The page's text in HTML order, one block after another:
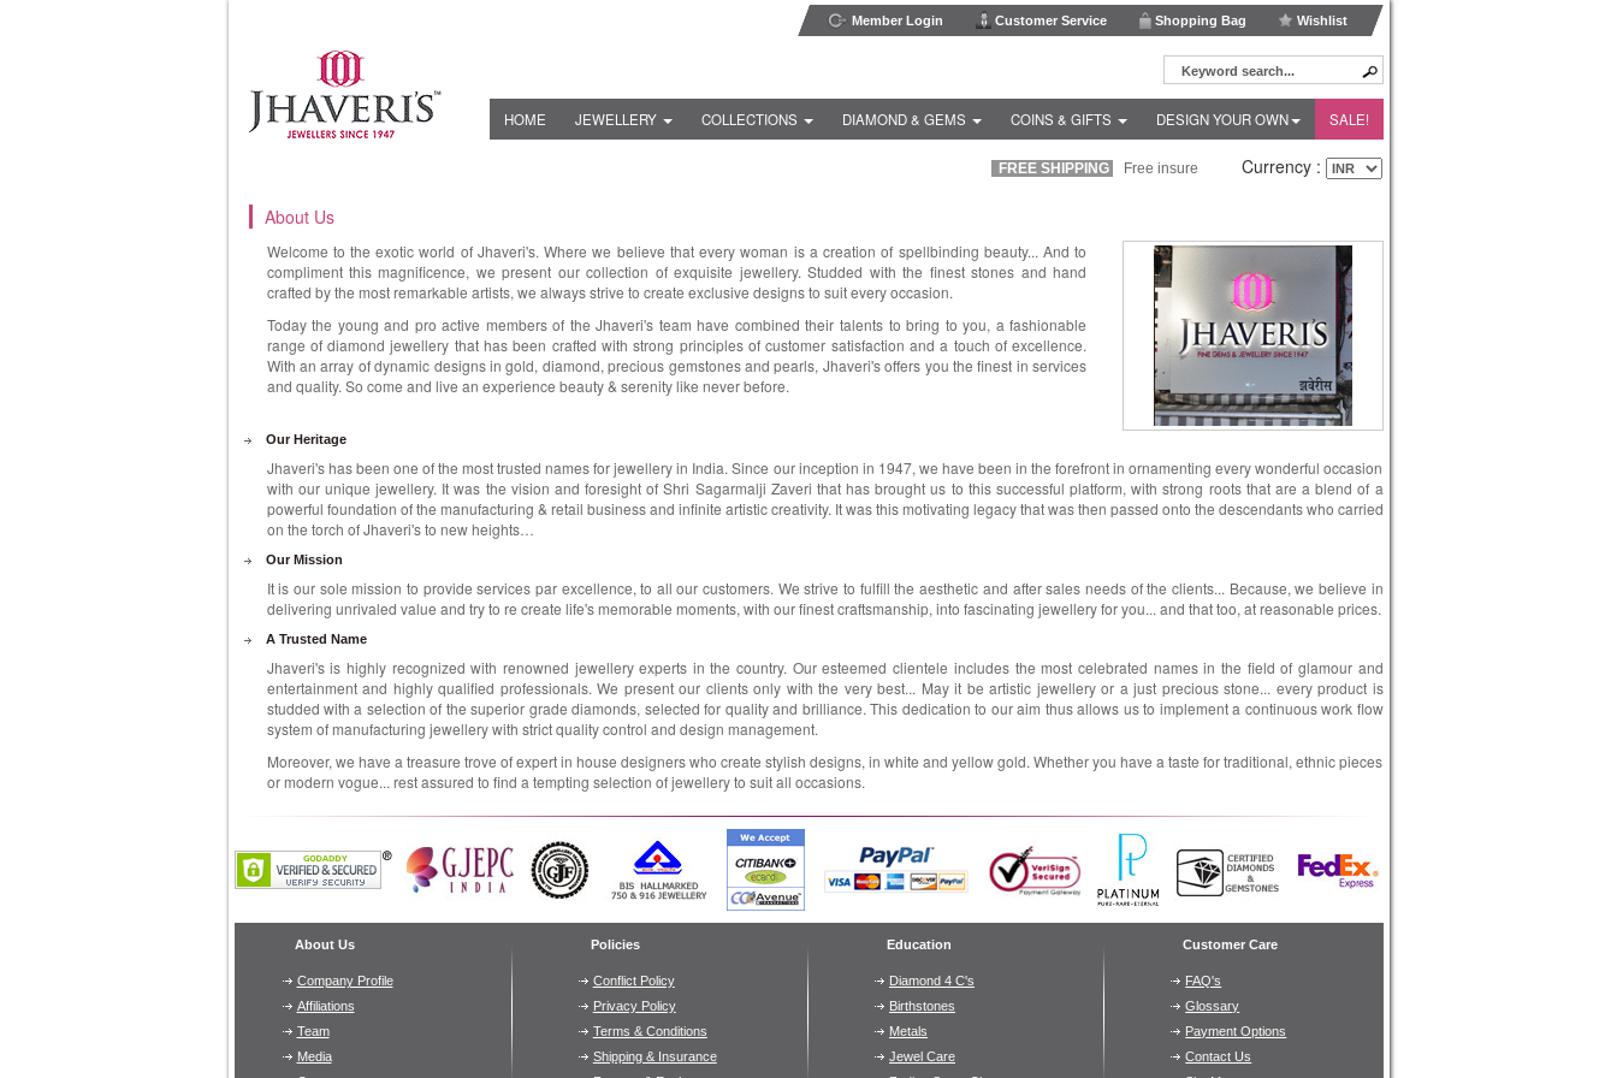
Member Login Customer Service Shopping Bag Wishlist
HOME JEWELLERY COLLECTIONS DIAMOND & GEMS COINS & GIFTS DESIGN YOUR OWN SALE!
FREE SHIPPING Free insured shipping within India and Fedex Express shipping worldwide!
Currency :
About Us
Welcome to the exotic world of Jhaveri's. Where we believe that every woman is a creation of spellbinding beauty... And to
compliment this magnificence, we present our collection of exquisite jewellery. Studded with the finest stones and hand
crafted by the most remarkable artists, we always strive to create exclusive designs to suit every occasion.
Today the young and pro active members of the Jhaveri's team have combined their talents to bring to you, a fashionable
range of diamond jewellery that has been crafted with strong principles of customer satisfaction and a touch of excellence.
With an array of dynamic designs in gold, diamond, precious gemstones and pearls, Jhaveri's offers you the finest in services
and quality. So come and live an experience beauty & serenity like never before.
Our Heritage
Jhaveri's has been one of the most trusted names for jewellery in India. Since our inception in 1947, we have been in the forefront in ornamenting every wonderful occasion
with our unique jewellery. It was the vision and foresight of Shri Sagarmalji Zaveri that has brought us to this successful platform, with strong roots that are a blend of a
powerful foundation of the manufacturing & retail business and infinite artistic creativity. It was this motivating legacy that was then passed onto the descendants who carried
on the torch of Jhaveri's to new heights…
Our Mission
It is our sole mission to provide services par excellence, to all our customers. We strive to fulfill the aesthetic and after sales needs of the clients... Because, we believe in
delivering unrivaled value and try to re create life's memorable moments, with our finest craftsmanship, into fascinating jewellery for you... and that too, at reasonable prices.
A Trusted Name
Jhaveri's is highly recognized with renowned jewellery experts in the country. Our esteemed clientele includes the most celebrated names in the field of glamour and
entertainment and highly qualified professionals. We present our clients only with the very best... May it be artistic jewellery or a just precious stone... every product is
studded with a selection of the superior grade diamonds, selected for quality and brilliance. This dedication to our aim thus allows us to implement a continuous work flow
system of manufacturing jewellery with strict quality control and design management.
Moreover, we have a treasure trove of expert in house designers who create stylish designs, in white and yellow gold. Whether you have a taste for traditional, ethnic pieces
or modern vogue... rest assured to find a tempting selection of jewellery to suit all occasions.
About Us
Company Profile
Affiliations
Team
Media
Policies
Conflict Policy
Privacy Policy
Terms & Conditions
Shipping & Insurance
Education
Diamond 4 C's
Birthstones
Metals
Jewel Care
Customer Care
FAQ's
Glossary
Payment Options
Contact Us